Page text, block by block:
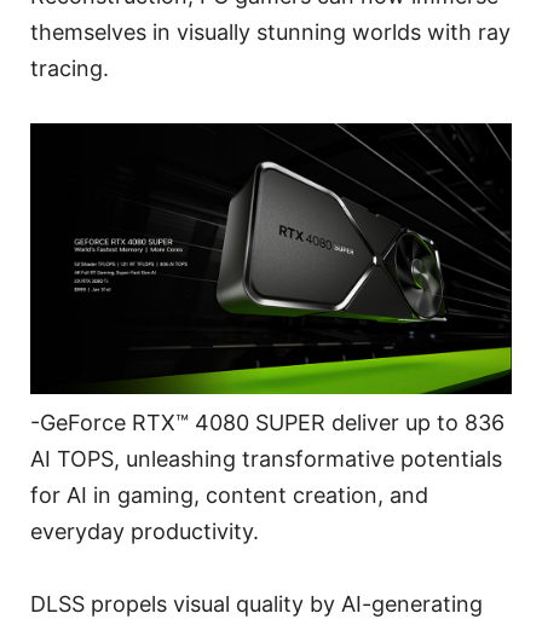
themselves in visually stunning worlds with ray
tracing.
-GeForce RTX™ 4080 SUPER deliver up to 836
AI TOPS, unleashing transformative potentials
for AI in gaming, content creation, and
everyday productivity.
DLSS propels visual quality by AI-generating